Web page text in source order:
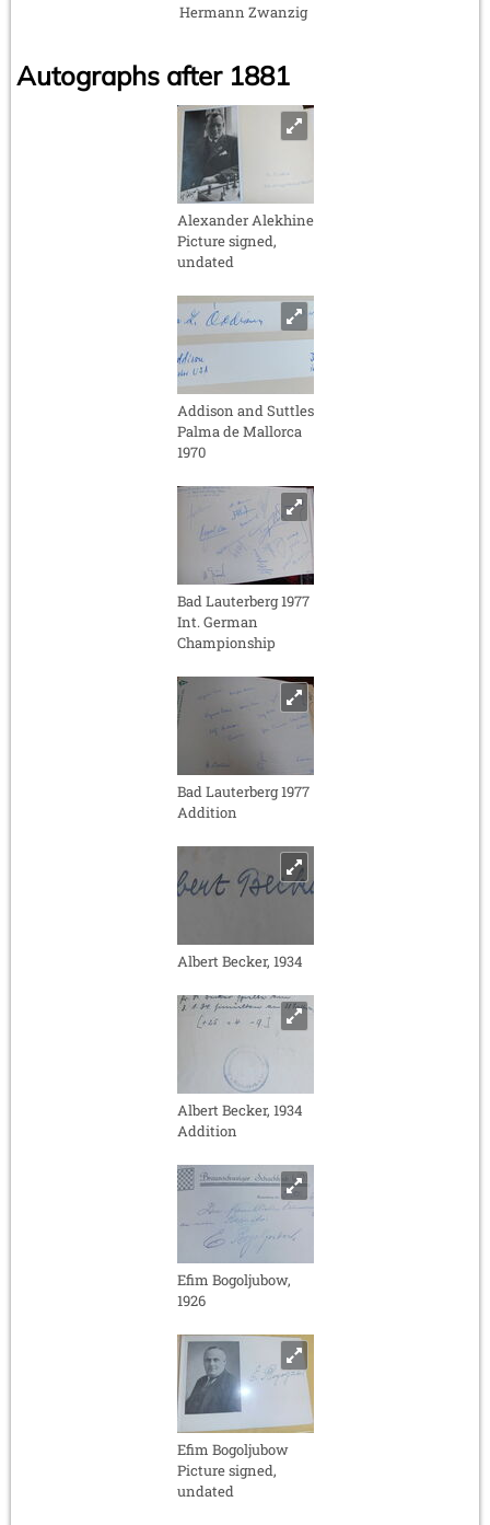
Hermann Zwanzig
Autographs after 1881
Alexander Alekhine
Picture signed,
undated
Addison and Suttles
Palma de Mallorca
1970
Bad Lauterberg 1977
Int. German
Championship
Bad Lauterberg 1977
Addition
Albert Becker, 1934
Albert Becker, 1934
Addition
Efim Bogoljubow,
1926
Efim Bogoljubow
Picture signed,
undated